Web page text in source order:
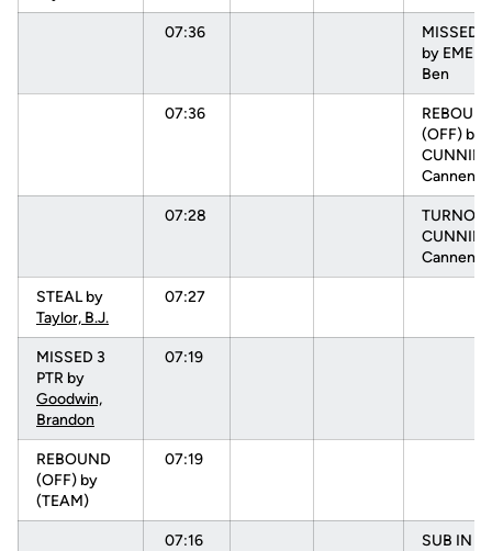
07:36
MISSED
by
Ben
07:36
(OFF) by
Cannen
07:28
Cannen
STEAL by
Taylor, B.J.
07:27
MISSED 3
PTR by
Goodwin,
Brandon
07:19
REBOUND
(OFF) by
(TEAM)
07:19
07:16
SUB IN :